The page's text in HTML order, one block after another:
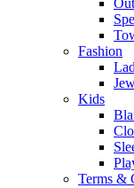
Fashion
Kids
Terms &